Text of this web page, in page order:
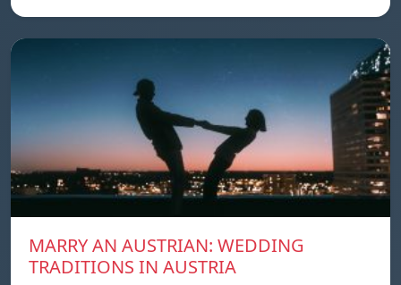
MARRY AN AUSTRIAN: WEDDING
TRADITIONS IN AUSTRIA